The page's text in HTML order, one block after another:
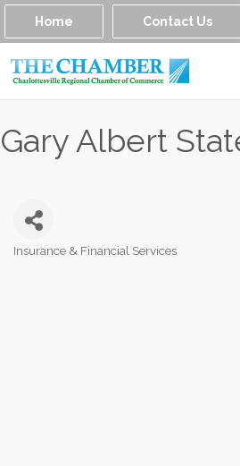
Home Contact Us
Gary Albert
Insurance & Financial Services